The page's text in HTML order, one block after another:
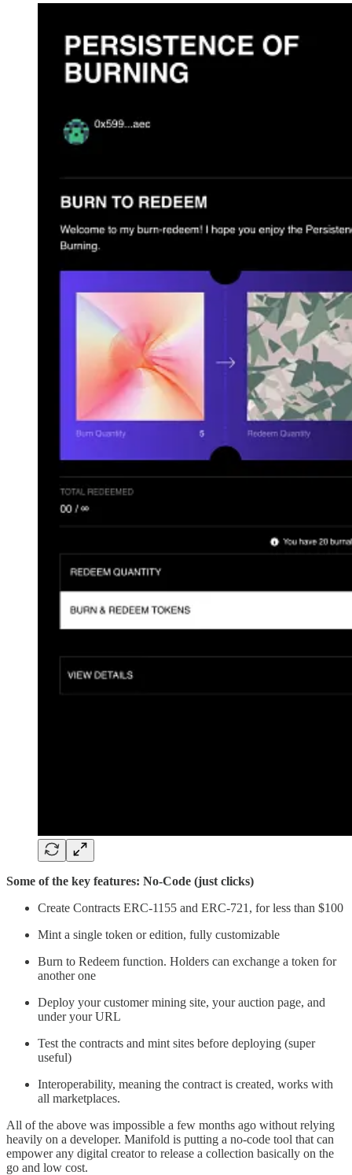
Some of the key features: No-Code (just clicks)
Create Contracts ERC-1155 and ERC-721, for less than $100
Mint a single token or edition, fully customizable
Burn to Redeem function. Holders can exchange a token for
another one
Deploy your customer mining site, your auction page, and
under your URL
Test the contracts and mint sites before deploying (super
useful)
Interoperability, meaning the contract is created, works with
all marketplaces.
All of the above was impossible a few months ago without relying
heavily on a developer. Manifold is putting a no-code tool that can
empower any digital creator to release a collection basically on the
go and low cost.